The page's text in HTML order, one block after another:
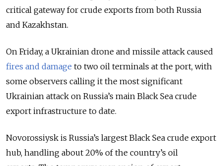
critical gateway for crude exports from both Russia
and Kazakhstan.
On Friday, a Ukrainian drone and missile attack caused
fires and damage to two oil terminals at the port, with
some observers calling it the most significant
Ukrainian attack on Russia’s main Black Sea crude
export infrastructure to date.
Novorossiysk is Russia’s largest Black Sea crude export
hub, handling about 20% of the country’s oil